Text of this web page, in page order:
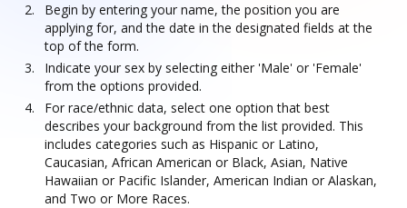
Begin by entering your name, the position you are
applying for, and the date in the designated fields at the
top of the form.
Indicate your sex by selecting either 'Male' or 'Female'
from the options provided.
For race/ethnic data, select one option that best
describes your background from the list provided. This
includes categories such as Hispanic or Latino,
Caucasian, African American or Black, Asian, Native
Hawaiian or Pacific Islander, American Indian or Alaskan,
and Two or More Races.